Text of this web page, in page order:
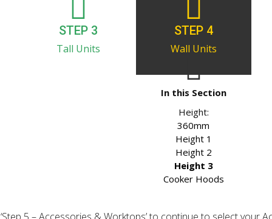
STEP 3
Tall Units
STEP 4
Wall Units
In this Section
Height:
360mm
Height 1
Height 2
Height 3
Cooker Hoods